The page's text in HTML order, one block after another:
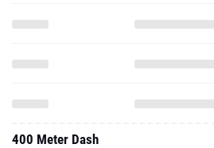
400 Meter Dash